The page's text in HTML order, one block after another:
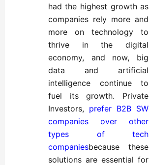
had the highest growth as
companies rely more and
more on technology to
thrive in the digital
economy, and now, big
data and artificial
intelligence continue to
fuel its growth. Private
Investors, prefer B2B SW
companies over other
types of tech
companiesbecause these
solutions are essential for